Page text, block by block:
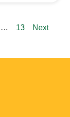
… 13 Next